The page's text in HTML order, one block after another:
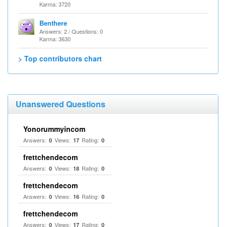
Karma: 3720
Benthere
Answers: 2 / Questions: 0
Karma: 3630
> Top contributors chart
Unanswered Questions
Yonorummyincom
Answers: 0 Views: 17 Rating: 0
frettchendecom
Answers: 0 Views: 18 Rating: 0
frettchendecom
Answers: 0 Views: 16 Rating: 0
frettchendecom
Answers: 0 Views: 17 Rating: 0